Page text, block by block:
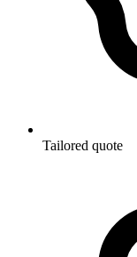
Tailored quote